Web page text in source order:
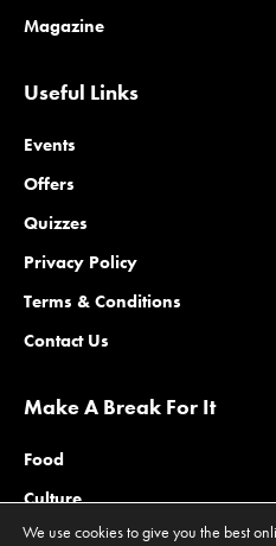
Magazine
Useful Links
Events
Offers
Quizzes
Privacy Policy
Terms & Conditions
Contact Us
Make A Break For It
Food
Culture
Family
We use cookies to give you the best